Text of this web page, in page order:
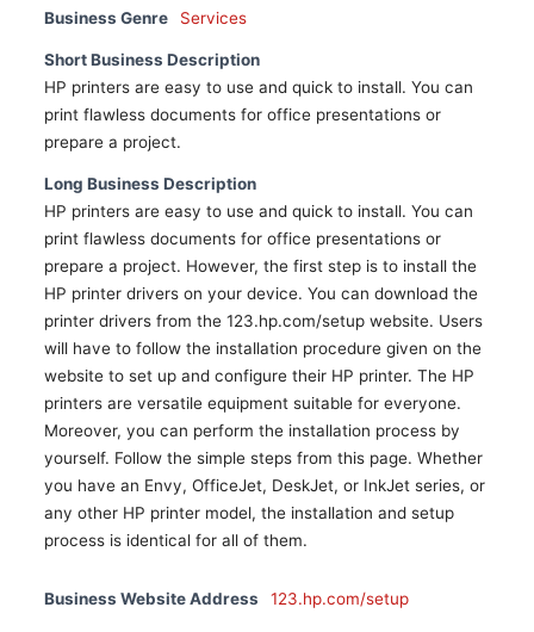
Business Genre Services
Short Business Description
HP printers are easy to use and quick to install. You can
print flawless documents for office presentations or
prepare a project.
Long Business Description
HP printers are easy to use and quick to install. You can
print flawless documents for office presentations or
prepare a project. However, the first step is to install the
HP printer drivers on your device. You can download the
printer drivers from the 123.hp.com/setup website. Users
will have to follow the installation procedure given on the
website to set up and configure their HP printer. The HP
printers are versatile equipment suitable for everyone.
Moreover, you can perform the installation process by
yourself. Follow the simple steps from this page. Whether
you have an Envy, OfficeJet, DeskJet, or InkJet series, or
any other HP printer model, the installation and setup
process is identical for all of them.
Business Website Address 123.hp.com/setup